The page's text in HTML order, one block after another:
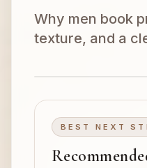
Why men book
texture, and a
BEST NEXT